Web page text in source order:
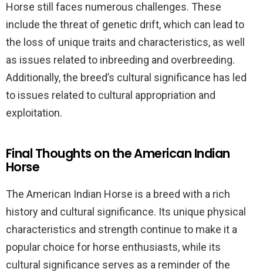
Horse still faces numerous challenges. These
include the threat of genetic drift, which can lead to
the loss of unique traits and characteristics, as well
as issues related to inbreeding and overbreeding.
Additionally, the breed’s cultural significance has led
to issues related to cultural appropriation and
exploitation.
Final Thoughts on the American Indian
Horse
The American Indian Horse is a breed with a rich
history and cultural significance. Its unique physical
characteristics and strength continue to make it a
popular choice for horse enthusiasts, while its
cultural significance serves as a reminder of the